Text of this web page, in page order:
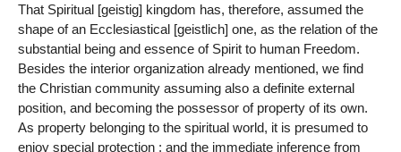
That Spiritual [geistig] kingdom has, therefore, assumed the
shape of an Ecclesiastical [geistlich] one, as the relation of the
substantial being and essence of Spirit to human Freedom.
Besides the interior organization already mentioned, we find
the Christian community assuming also a definite external
position, and becoming the possessor of property of its own.
As property belonging to the spiritual world, it is presumed to
enjoy special protection ; and the immediate inference from